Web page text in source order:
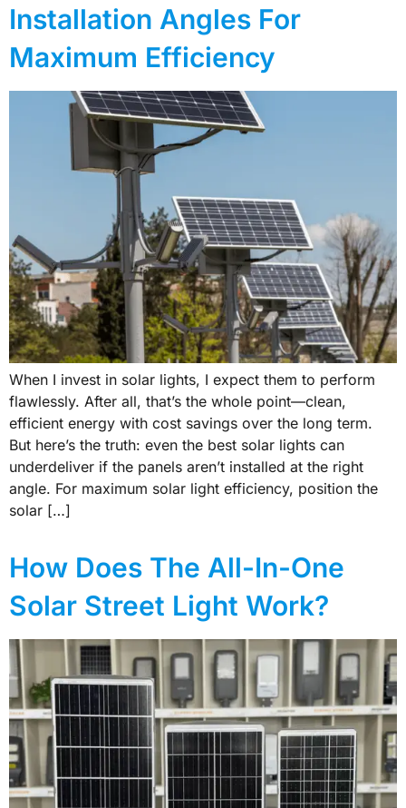
Installation Angles For
Maximum Efficiency
When I invest in solar lights, I expect them to perform
flawlessly. After all, that’s the whole point—clean,
efficient energy with cost savings over the long term.
But here’s the truth: even the best solar lights can
underdeliver if the panels aren’t installed at the right
angle. For maximum solar light efficiency, position the
solar […]
How Does The All-In-One
Solar Street Light Work?